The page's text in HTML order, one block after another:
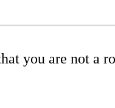
you are not a